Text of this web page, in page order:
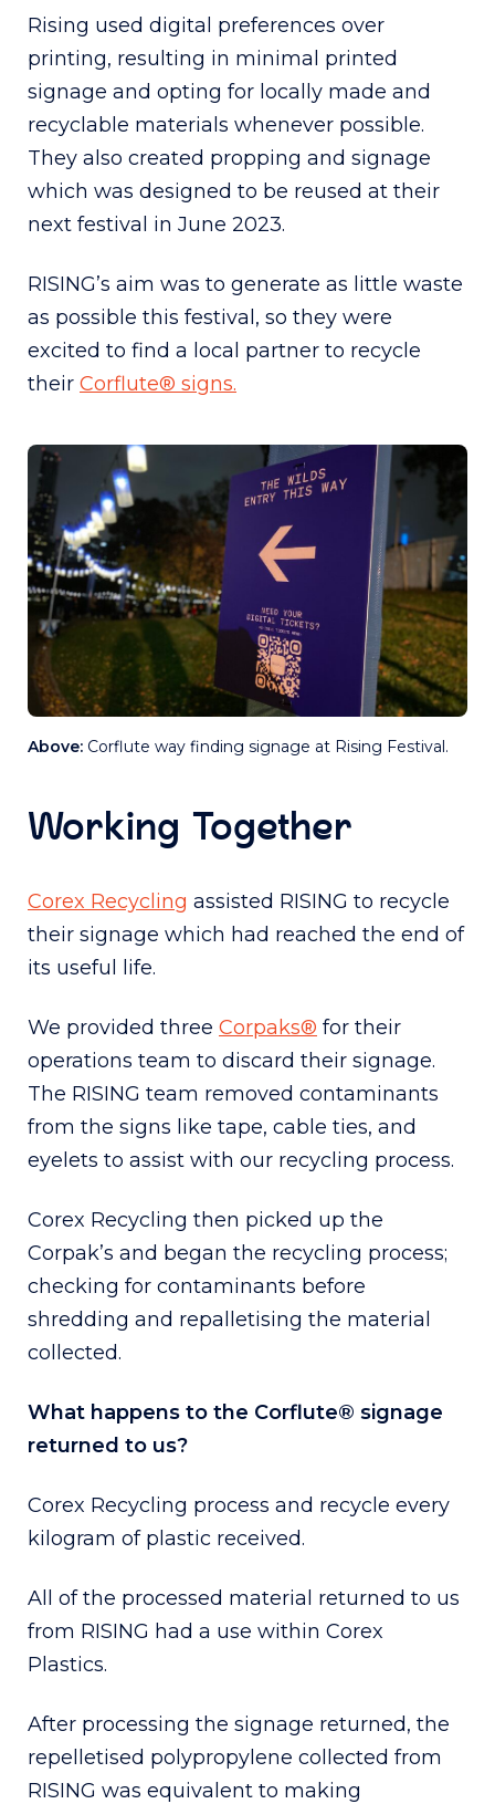
Rising used digital preferences over
printing, resulting in minimal printed
signage and opting for locally made and
recyclable materials whenever possible.
They also created propping and signage
which was designed to be reused at their
next festival in June 2023.
RISING’s aim was to generate as little waste
as possible this festival, so they were
excited to find a local partner to recycle
their Corflute® signs.
Above: Corflute way finding signage at Rising Festival.
Working Together
Corex Recycling assisted RISING to recycle
their signage which had reached the end of
its useful life.
We provided three Corpaks® for their
operations team to discard their signage.
The RISING team removed contaminants
from the signs like tape, cable ties, and
eyelets to assist with our recycling process.
Corex Recycling then picked up the
Corpak’s and began the recycling process;
checking for contaminants before
shredding and repalletising the material
collected.
What happens to the Corflute® signage
returned to us?
Corex Recycling process and recycle every
kilogram of plastic received.
All of the processed material returned to us
from RISING had a use within Corex
Plastics.
After processing the signage returned, the
repelletised polypropylene collected from
RISING was equivalent to making